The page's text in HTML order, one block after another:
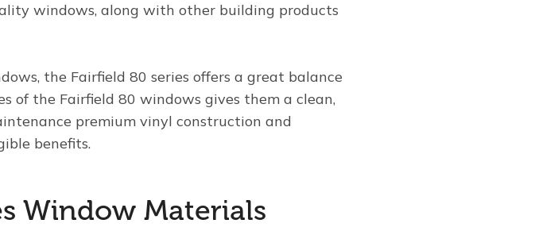
windows, along with other building products
the Fairfield 80 series offers a great balance
of the Fairfield 80 windows gives them a clean,
premium vinyl construction and
benefits.
Window Materials